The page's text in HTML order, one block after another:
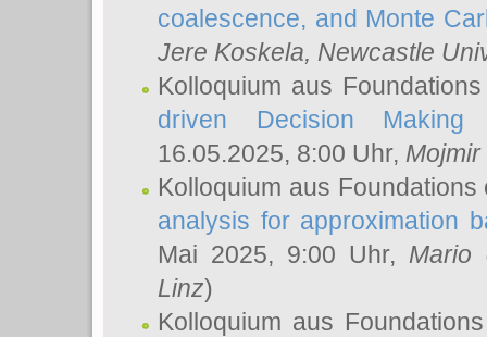
coalescence, and Monte
Jere Koskela, Newcastle
Kolloquium aus
driven Decision
16.05.2025, 8:00 Uhr, Mojmir
Kolloquium aus
analysis for approximation
Mai 2025, 9:00 Uhr, Mario
Linz)
Kolloquium aus